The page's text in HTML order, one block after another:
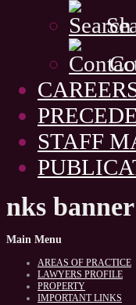
STAFF
nks banner
Main Menu
AREAS OF PRACTICE
LAWYERS PROFILE
PROPERTY
IMPORTANT LINKS